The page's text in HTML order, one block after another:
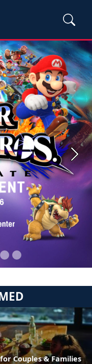
Next
Couples & Families